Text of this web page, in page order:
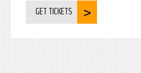
GET TICKETS